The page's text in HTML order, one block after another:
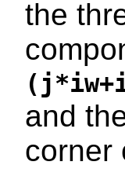
the
and
corner